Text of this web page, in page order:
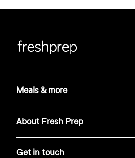
Meals & more
About Fresh Prep
Get in touch